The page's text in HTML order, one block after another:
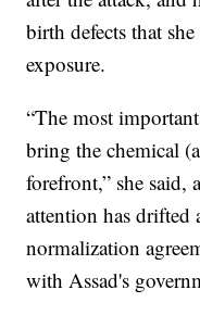
birth defects that
exposure.
“The most
bring the chemical
forefront,” she said,
attention has
normalization
with Assad's